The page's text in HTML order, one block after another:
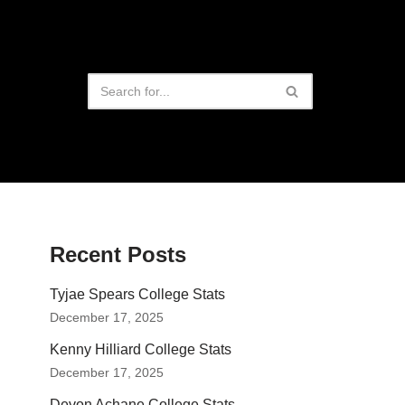
Recent Posts
Tyjae Spears College Stats
December 17, 2025
Kenny Hilliard College Stats
December 17, 2025